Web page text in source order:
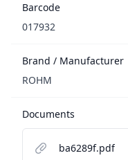
Barcode
017932
Brand / Manufacturer
ROHM
Documents
ba6289f.pdf